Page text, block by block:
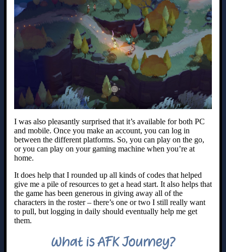
I was also pleasantly surprised that it’s available for both PC
and mobile. Once you make an account, you can log in
between the different platforms. So, you can play on the go,
or you can play on your gaming machine when you’re at
home.
It does help that I rounded up all kinds of codes that helped
give me a pile of resources to get a head start. It also helps that
the game has been generous in giving away all of the
characters in the roster – there’s one or two I still really want
to pull, but logging in daily should eventually help me get
them.
What is AFK Journey?